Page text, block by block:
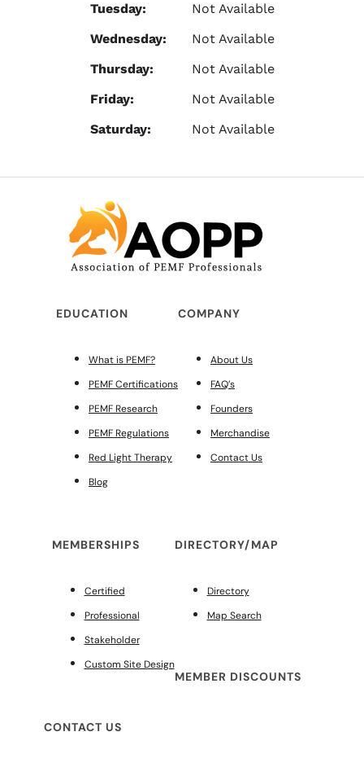
Tuesday:
Not Available
Wednesday:
Not Available
Thursday:
Not Available
Friday:
Not Available
Saturday:
Not Available
EDUCATION
What is PEMF?
PEMF Certifications
PEMF Research
PEMF Regulations
Red Light Therapy
Blog
COMPANY
About Us
FAQ’s
Founders
Merchandise
Contact Us
MEMBERSHIPS
Certified
Professional
Stakeholder
Custom Site Design
DIRECTORY/MAP
Directory
Map Search
MEMBER DISCOUNTS
CONTACT US